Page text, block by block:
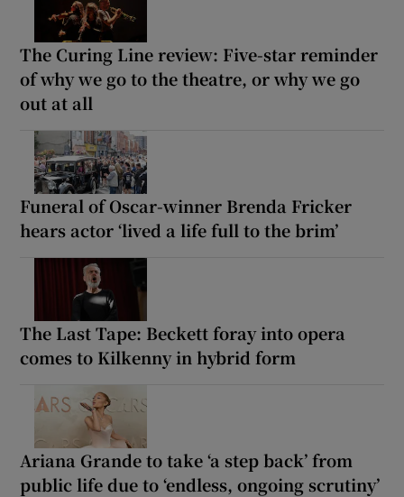
The Curing Line review: Five-star reminder
of why we go to the theatre, or why we go
out at all
Funeral of Oscar-winner Brenda Fricker
hears actor ‘lived a life full to the brim’
The Last Tape: Beckett foray into opera
comes to Kilkenny in hybrid form
Ariana Grande to take ‘a step back’ from
public life due to ‘endless, ongoing scrutiny’